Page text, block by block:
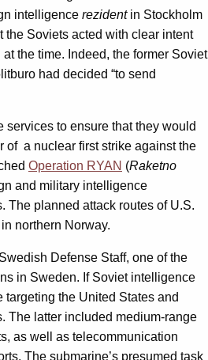
intelligence rezident in Stockholm
Soviets acted with clear intent
the time. Indeed, the former Soviet
had decided “to send
to ensure that they would
of a nuclear first strike against the
Operation RYAN (Raketno
and military intelligence
The planned attack routes of U.S.
northern Norway.
Defense Staff, one of the
in Sweden. If Soviet intelligence
the United States and
The latter included medium-range
as well as telecommunication
The submarine’s presumed task